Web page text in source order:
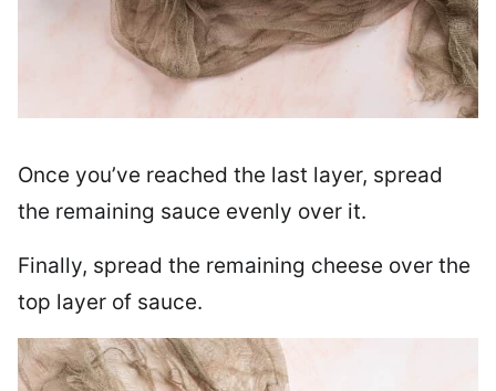
Once you’ve reached the last layer, spread
the remaining sauce evenly over it.
Finally, spread the remaining cheese over the
top layer of sauce.